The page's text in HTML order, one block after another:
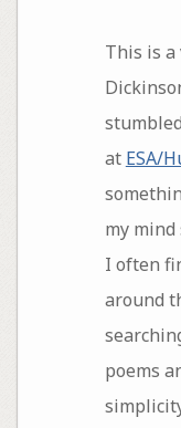
This is a
at ESA/
my
I often
around
poems